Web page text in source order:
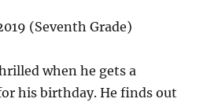
(Seventh Grade)
when he gets a
his birthday. He finds out